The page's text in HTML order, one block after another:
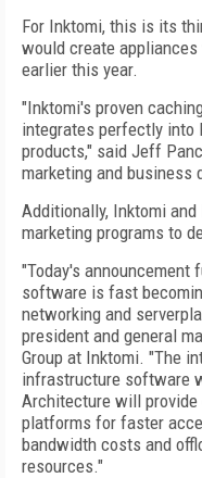
For Inktomi, this is its
would create
earlier this year.
"Inktomi's proven
integrates perfectly into
products," said Jeff
marketing and business
Additionally, Inktomi
marketing programs to
"Today's
software is fast
networking and
president and general
Group at Inktomi. "The
infrastructure software
Architecture will
platforms for faster
bandwidth costs and
resources."